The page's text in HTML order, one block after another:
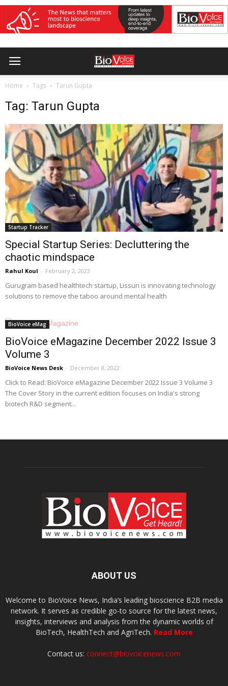
Home Tags Tarun Gupta
Tag: Tarun Gupta
Startup Tracker
Special Startup Series: Decluttering the
chaotic mindspace
Rahul Koul - February 2, 2023
Gurugram based healthtech startup, Lissun is innovating technology
solutions to remove the taboo around mental health
BioVoice eMag
BioVoice eMagazine December 2022 Issue 3
Volume 3
BioVoice News Desk - December 8, 2022
Click to Read: BioVoice eMagazine December 2022 Issue 3 Volume 3
The Cover Story in the current edition focuses on India's strong
biotech R&D segment...
ABOUT US
Welcome to BioVoice News, India’s leading bioscience B2B media
network. It serves as credible go-to source for the latest news,
insights, interviews and analysis from the dynamic worlds of
BioTech, HealthTech and AgriTech. Read More
Contact us: connect@biovoicenews.com